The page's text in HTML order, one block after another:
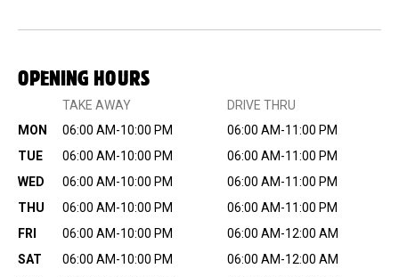
OPENING HOURS
TAKE AWAY
DRIVE THRU
MON
06:00 AM-10:00 PM
06:00 AM-11:00 PM
TUE
06:00 AM-10:00 PM
06:00 AM-11:00 PM
WED
06:00 AM-10:00 PM
06:00 AM-11:00 PM
THU
06:00 AM-10:00 PM
06:00 AM-11:00 PM
FRI
06:00 AM-10:00 PM
06:00 AM-12:00 AM
SAT
06:00 AM-10:00 PM
06:00 AM-12:00 AM